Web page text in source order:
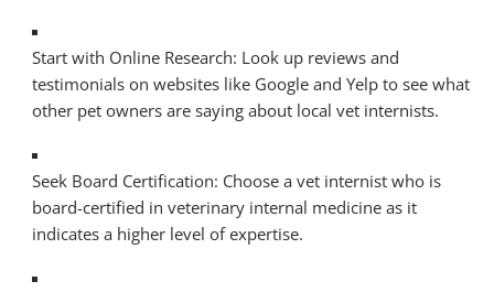
Start with Online Research: Look up reviews and
testimonials on websites like Google and Yelp to see what
other pet owners are saying about local vet internists.
Seek Board Certification: Choose a vet internist who is
board-certified in veterinary internal medicine as it
indicates a higher level of expertise.